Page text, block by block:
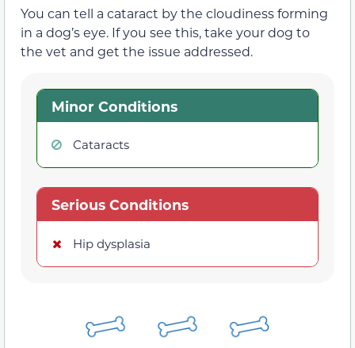
You can tell a cataract by the cloudiness forming
in a dog’s eye. If you see this, take your dog to
the vet and get the issue addressed.
Minor Conditions
Cataracts
Serious Conditions
Hip dysplasia